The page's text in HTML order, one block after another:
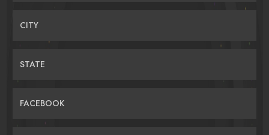
CITY
STATE
FACEBOOK